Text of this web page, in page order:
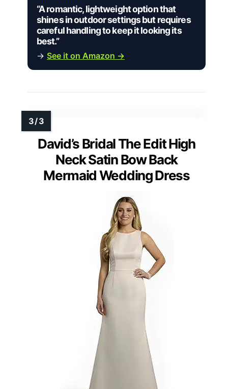
“A romantic, lightweight option that
shines in outdoor settings but requires
careful handling to keep it looking its
best.”
→ See it on Amazon →
David’s Bridal The Edit High
Neck Satin Bow Back
Mermaid Wedding Dress